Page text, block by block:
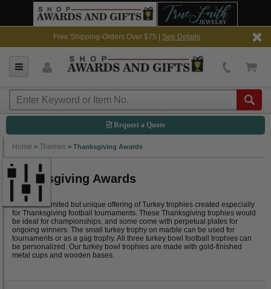
Free Shipping-Orders Over $75 | See Details
Request a Quote
Home > Themes > Thanksgiving Awards
Thanksgiving Awards
We offer a limited but unique offering of Turkey trophies created especially
for Thanksgiving football tournaments. These Thanksgiving trophies would
be ideal for championships, and some come with perpetual plates for
ongoing winners. The small turkey trophy on marble can be used for
tournaments or as a gag trophy. All three turkey bowl football trophies can
be personalized. Our turkey bowl trophies are made with gold-finished
metal cups and wooden bases.